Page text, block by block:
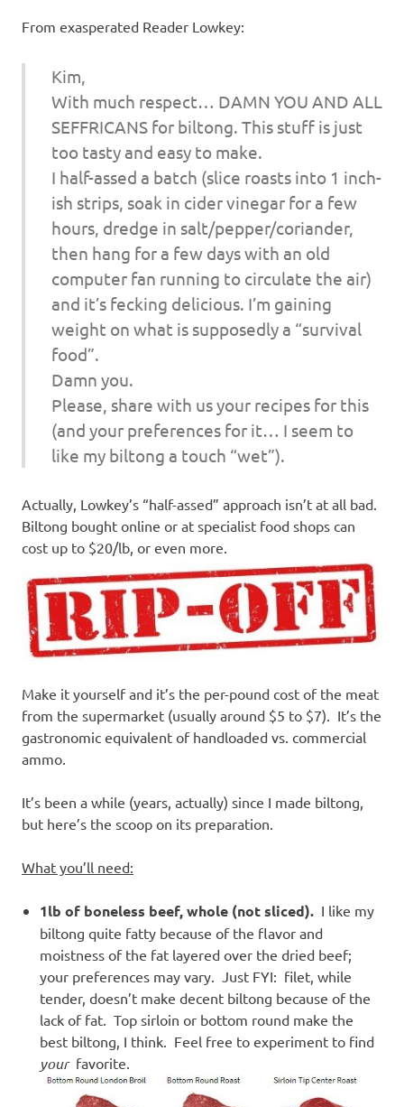
From exasperated Reader Lowkey:
Kim,
With much respect… DAMN YOU AND ALL
SEFFRICANS for biltong. This stuff is just
too tasty and easy to make.
I half-assed a batch (slice roasts into 1 inch-
ish strips, soak in cider vinegar for a few
hours, dredge in salt/pepper/coriander,
then hang for a few days with an old
computer fan running to circulate the air)
and it’s fecking delicious. I’m gaining
weight on what is supposedly a “survival
food”.
Damn you.
Please, share with us your recipes for this
(and your preferences for it… I seem to
like my biltong a touch “wet”).
Actually, Lowkey’s “half-assed” approach isn’t at all bad.
Biltong bought online or at specialist food shops can
cost up to $20/lb, or even more.
Make it yourself and it’s the per-pound cost of the meat
from the supermarket (usually around $5 to $7). It’s the
gastronomic equivalent of handloaded vs. commercial
ammo.
It’s been a while (years, actually) since I made biltong,
but here’s the scoop on its preparation.
What you’ll need:
1lb of boneless beef, whole (not sliced). I like my
biltong quite fatty because of the flavor and
moistness of the fat layered over the dried beef;
your preferences may vary. Just FYI: filet, while
tender, doesn’t make decent biltong because of the
lack of fat. Top sirloin or bottom round make the
best biltong, I think. Feel free to experiment to find
your favorite.